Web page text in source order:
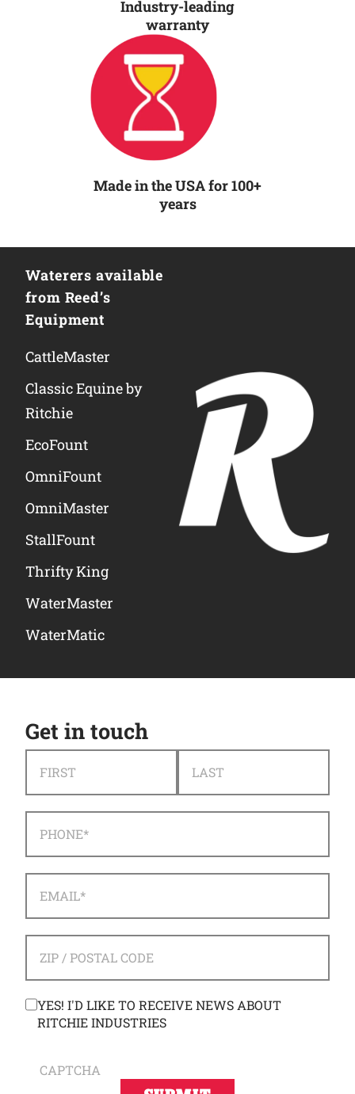
Industry-leading
warranty
Made in the USA for 100+
years
Waterers available
from Reed’s
Equipment
CattleMaster
Classic Equine by
Ritchie
EcoFount
OmniFount
OmniMaster
StallFount
Thrifty King
WaterMaster
WaterMatic
Get in touch
FIRST
LAST
PHONE*
EMAIL*
ZIP / POSTAL CODE
CONSENT
YES! I'D LIKE TO RECEIVE NEWS ABOUT
RITCHIE INDUSTRIES
CAPTCHA